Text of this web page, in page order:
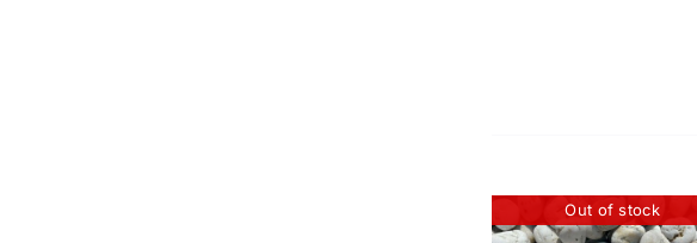
Out of stock